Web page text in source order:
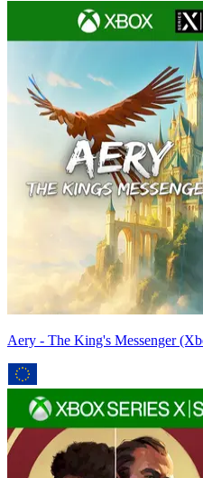
Aery - The King's Messenger